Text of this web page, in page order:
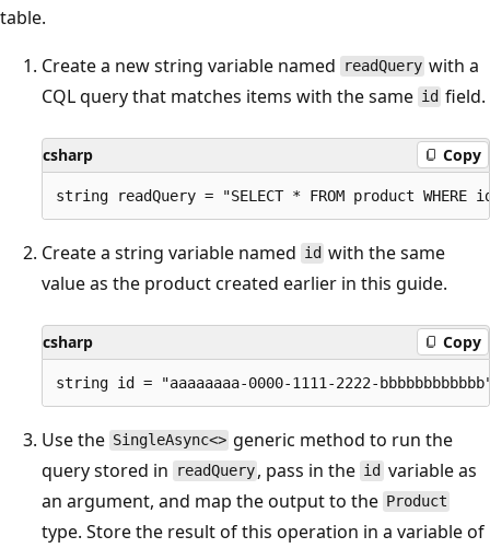
table.
Create a new string variable named
readQuery with a
CQL query that matches items with the same id field.
csharp Copy
Create a string variable named id with the same
value as the product created earlier in this guide.
csharp Copy
Use the SingleAsync<> generic method to run the
query stored in
readQuery , pass in the id variable as
an argument, and map the output to the Product
type. Store the result of this operation in a variable of